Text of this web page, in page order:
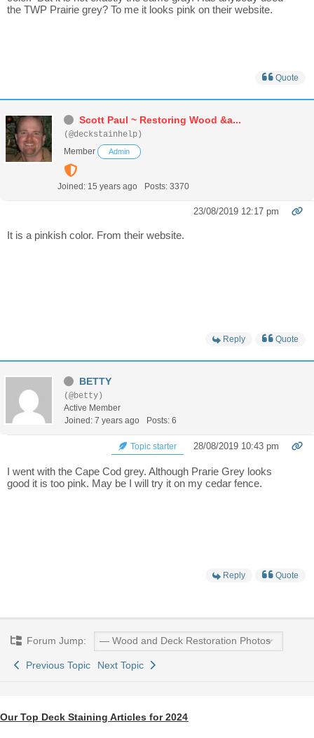
the TWP Prairie grey? To me it looks pink on their website.
Quote
Scott Paul ~ Restoring Wood &a...
(@deckstainhelp)
Member
Admin
Joined: 15 years ago Posts: 3370
23/08/2019 12:17 pm
It is a pinkish color. From their website.
Reply Quote
BETTY
(@betty)
Active Member
Joined: 7 years ago
Posts: 6
Topic starter 28/08/2019 10:43 pm
I went with the Cape Cod grey. Although Prarie Grey looks
good it is too pink. May be I will try it on my cedar fence.
Reply Quote
Forum Jump:
Previous Topic Next Topic
Our Top Deck Staining Articles for 2024